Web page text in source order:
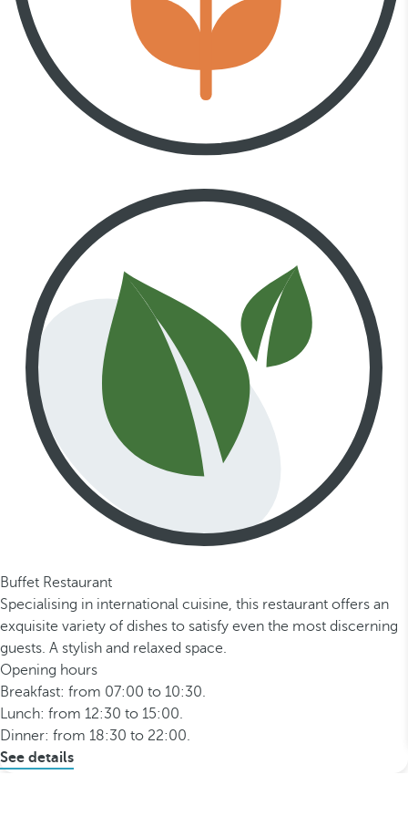
Buffet Restaurant
Specialising in international cuisine, this restaurant offers an
exquisite variety of dishes to satisfy even the most discerning
guests. A stylish and relaxed space.
Opening hours
Breakfast: from 07:00 to 10:30.
Lunch: from 12:30 to 15:00.
Dinner: from 18:30 to 22:00.
See details